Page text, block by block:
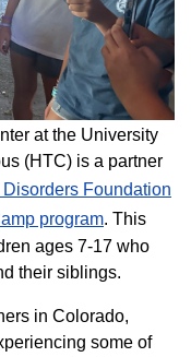
at the University
(HTC) is a partner
Foundation
program​. This
ages 7-17 who
their siblings.
in Colorado,
some of